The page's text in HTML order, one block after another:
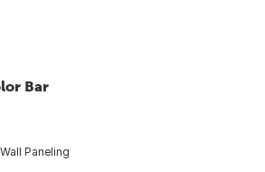
Bar
Wall Paneling